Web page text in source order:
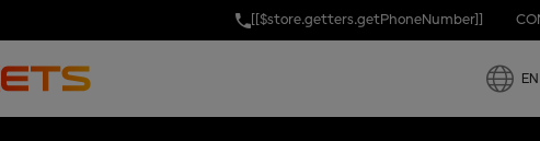
[[$store.getters.getPhoneNumber]]
EN
UNITED